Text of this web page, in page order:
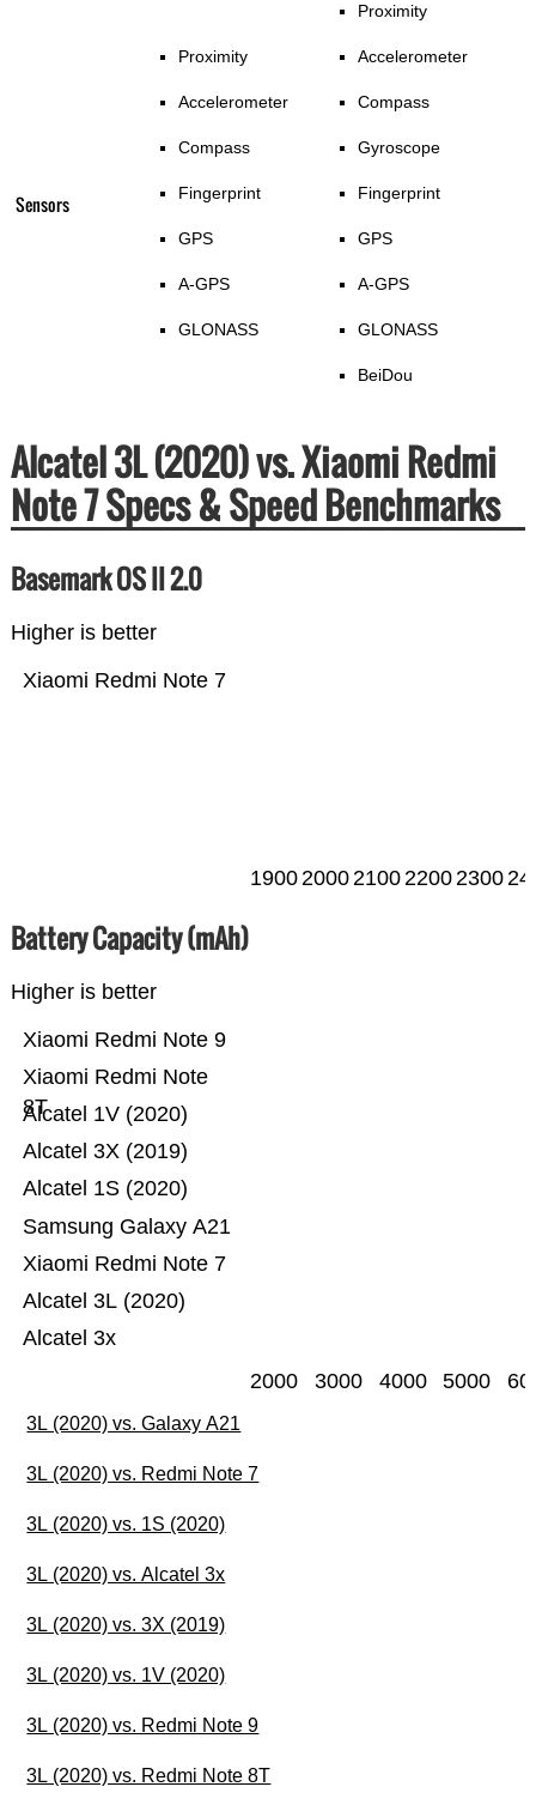
Sensors
Proximity
Accelerometer
Compass
Fingerprint
GPS
A-GPS
GLONASS
Proximity
Accelerometer
Compass
Gyroscope
Fingerprint
GPS
A-GPS
GLONASS
BeiDou
Alcatel 3L (2020) vs. Xiaomi Redmi
Note 7 Specs & Speed Benchmarks
Basemark OS II 2.0
Higher is better
Xiaomi Redmi Note 7
19002000210022002300
Battery Capacity (mAh)
Higher is better
Alcatel 3x
Alcatel 3L (2020)
Xiaomi Redmi Note 7
Samsung Galaxy A21
Alcatel 1S (2020)
Alcatel 3X (2019)
Alcatel 1V (2020)
Xiaomi Redmi Note
8T
Xiaomi Redmi Note 9
2000 3000 4000 5000
3L (2020) vs. Galaxy A21
3L (2020) vs. Redmi Note 7
3L (2020) vs. 1S (2020)
3L (2020) vs. Alcatel 3x
3L (2020) vs. 3X (2019)
3L (2020) vs. 1V (2020)
3L (2020) vs. Redmi Note 9
3L (2020) vs. Redmi Note 8T